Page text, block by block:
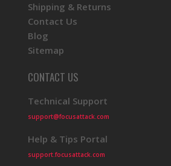
Shipping & Returns
Contact Us
Blog
Sitemap
CONTACT US
Technical Support
support@focusattack.com
Help & Tips Portal
support.focusattack.com